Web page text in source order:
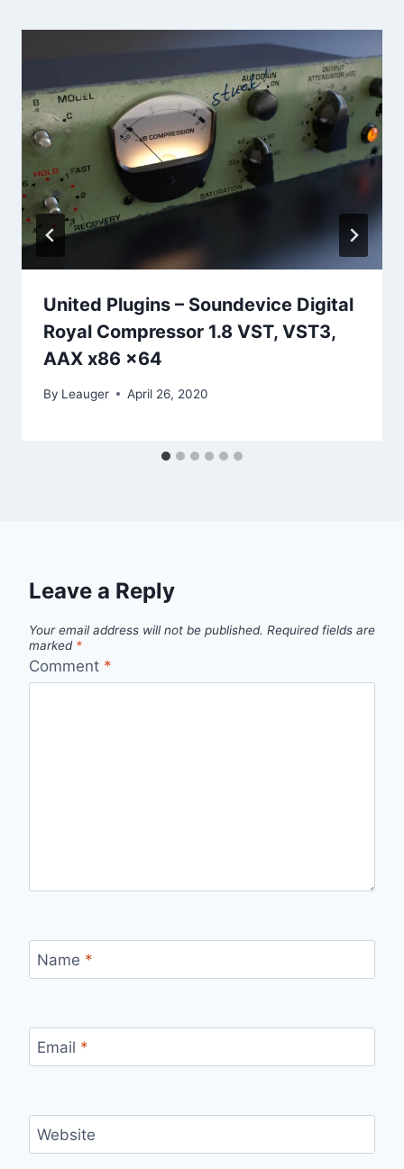
United Plugins – Soundevice Digital
Royal Compressor 1.8 VST, VST3,
AAX x86 x64
By Leauger April 26, 2020
Leave a Reply
Your email address will not be published. Required fields are
marked *
Comment *
Name *
Email *
Website